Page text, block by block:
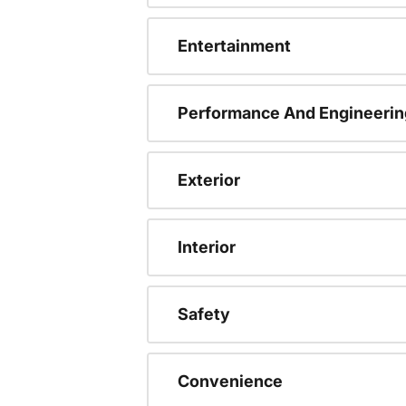
Entertainment
Performance And
Exterior
Interior
Safety
Convenience